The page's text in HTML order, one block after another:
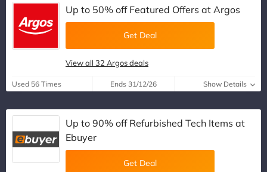
Up to 50% off Featured Offers at Argos
Get Deal
View all 32 Argos deals
Used 56 Times Ends 31/12/26 Show Details
Up to 90% off Refurbished Tech Items at
Ebuyer
Get Deal